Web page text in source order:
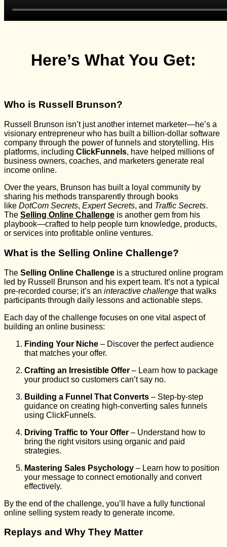
Here’s What You Get:
Who is Russell Brunson?
Russell Brunson isn’t just another internet marketer—he’s a
visionary entrepreneur who has built a billion-dollar software
company through the power of funnels and storytelling. His
platforms, including ClickFunnels, have helped millions of
business owners, coaches, and marketers generate real
income online.
Over the years, Brunson has built a loyal community by
sharing his methods transparently through books
like DotCom Secrets, Expert Secrets, and Traffic Secrets.
The Selling Online Challenge is another gem from his
playbook—crafted to help people turn knowledge, products,
or services into profitable online ventures.
What is the Selling Online Challenge?
The Selling Online Challenge is a structured online program
led by Russell Brunson and his expert team. It’s not a typical
pre-recorded course; it’s an interactive challenge that walks
participants through daily lessons and actionable steps.
Each day of the challenge focuses on one vital aspect of
building an online business:
Finding Your Niche – Discover the perfect audience
that matches your offer.
Crafting an Irresistible Offer – Learn how to package
your product so customers can’t say no.
Building a Funnel That Converts – Step-by-step
guidance on creating high-converting sales funnels
using ClickFunnels.
Driving Traffic to Your Offer – Understand how to
bring the right visitors using organic and paid
strategies.
Mastering Sales Psychology – Learn how to position
your message to connect emotionally and convert
effectively.
By the end of the challenge, you’ll have a fully functional
online selling system ready to generate income.
Replays and Why They Matter